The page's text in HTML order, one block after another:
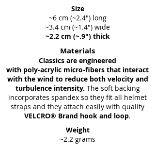
Size
~6 cm (~2.4") long
~3.4 cm (~1.4") wide
~2.2 cm (~.9") thick
Materials
Classics are engineered
with poly-acrylic micro-fibers that interact
with the wind to reduce both velocity and
turbulence intensity. The soft backing
incorporates spandex so they fit all helmet
straps and they attach easily with quality
VELCRO® Brand hook and loop.
Weight
~2.2 grams